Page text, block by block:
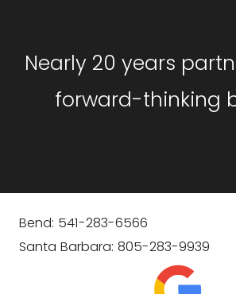
Nearly 20 years
forward-thinking
Bend: 541-283-6566
Santa Barbara: 805-283-9939